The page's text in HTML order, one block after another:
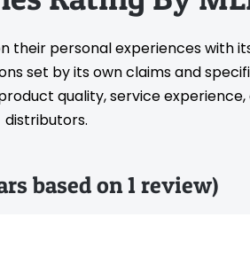
their personal experiences with
set by its own claims and
quality, service
distributors.
based on 1 review)